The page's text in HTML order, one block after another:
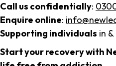
Call us confidentially:
Enquire online:
Supporting individuals in
Start your recovery with